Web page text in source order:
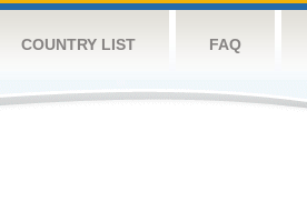
COUNTRY LIST FAQ